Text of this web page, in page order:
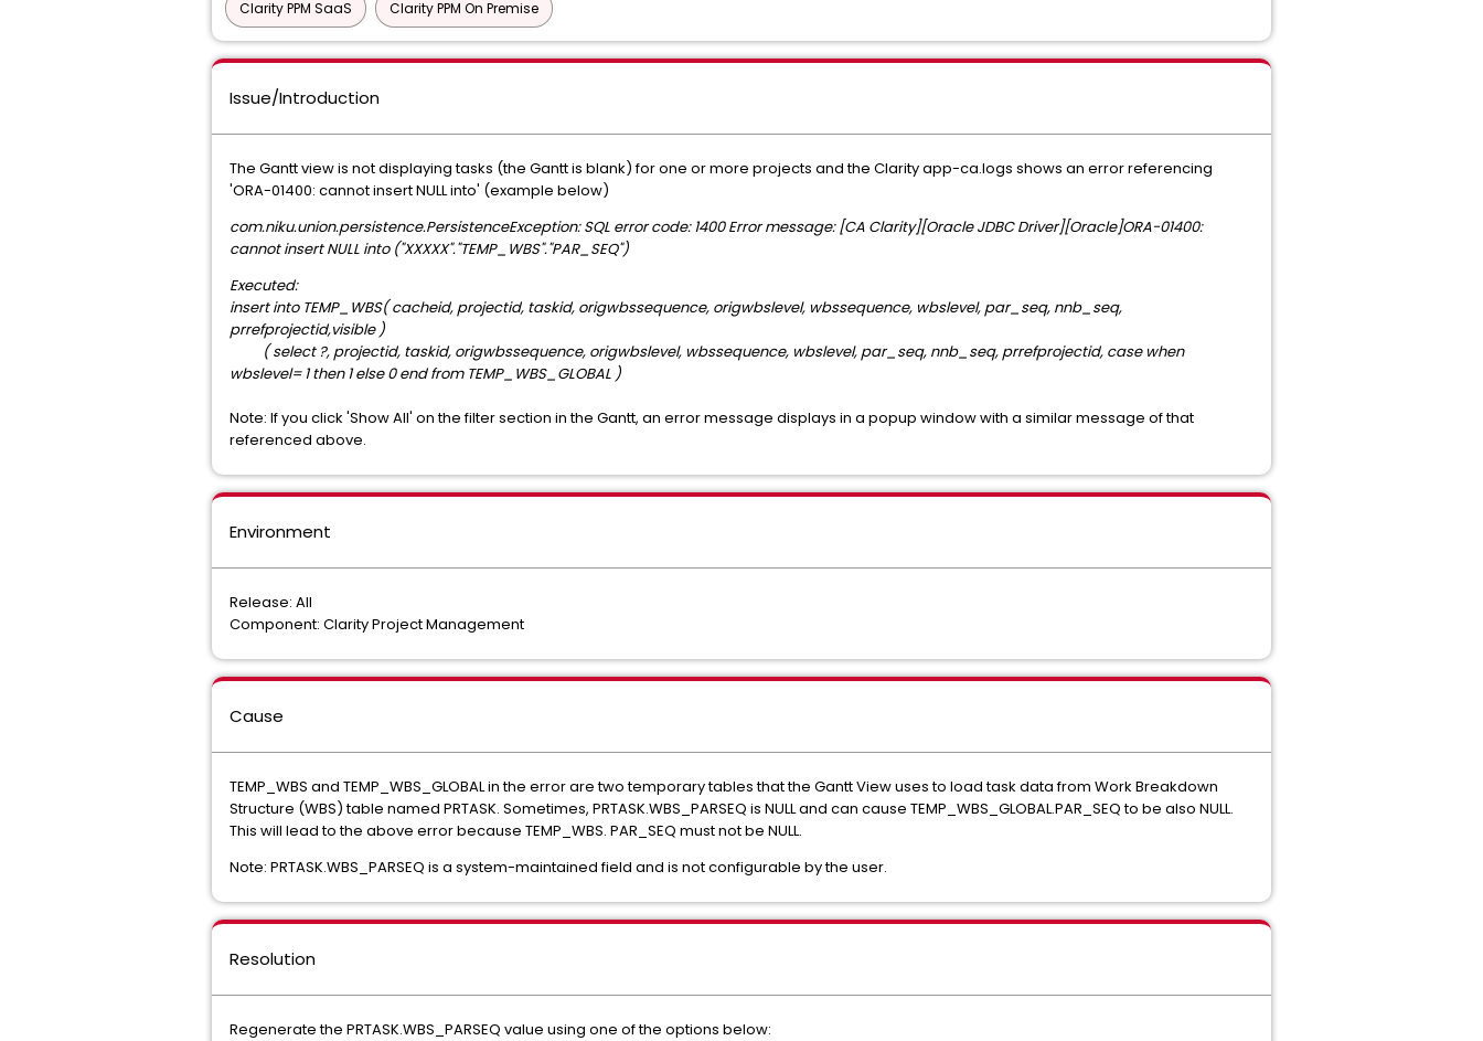
Clarity PPM SaaS Clarity PPM On Premise
Issue/Introduction
The Gantt view is not displaying tasks (the Gantt is blank) for one or more projects and the Clarity app-ca.logs shows an error referencing
'ORA-01400: cannot insert NULL into' (example below)
com.niku.union.persistence.PersistenceException: SQL error code: 1400 Error message: [CA Clarity][Oracle JDBC Driver][Oracle]ORA-01400:
cannot insert NULL into ("XXXXX"."TEMP_WBS"."PAR_SEQ")
Executed:
insert into TEMP_WBS( cacheid, projectid, taskid, origwbssequence, origwbslevel, wbssequence, wbslevel, par_seq, nnb_seq,
prrefprojectid,visible )
( select ?, projectid, taskid, origwbssequence, origwbslevel, wbssequence, wbslevel, par_seq, nnb_seq, prrefprojectid, case when
wbslevel= 1 then 1 else 0 end from TEMP_WBS_GLOBAL )
Note: If you click 'Show All' on the filter section in the Gantt, an error message displays in a popup window with a similar message of that
referenced above.
Environment
Release: All
Component: Clarity Project Management
Cause
TEMP_WBS and TEMP_WBS_GLOBAL in the error are two temporary tables that the Gantt View uses to load task data from Work Breakdown
Structure (WBS) table named PRTASK. Sometimes, PRTASK.WBS_PARSEQ is NULL and can cause TEMP_WBS_GLOBAL.PAR_SEQ to be also NULL.
This will lead to the above error because TEMP_WBS. PAR_SEQ must not be NULL.
Note: PRTASK.WBS_PARSEQ is a system-maintained field and is not configurable by the user.
Resolution
Regenerate the PRTASK.WBS_PARSEQ value using one of the options below: